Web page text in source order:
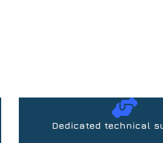
Dedicated technical